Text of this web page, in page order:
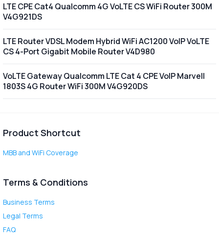
LTE CPE Cat4 Qualcomm 4G VoLTE CS WiFi Router 300M
V4G921DS
LTE Router VDSL Modem Hybrid WiFi AC1200 VoIP VoLTE
CS 4-Port Gigabit Mobile Router V4D980
VoLTE Gateway Qualcomm LTE Cat 4 CPE VoIP Marvell
1803S 4G Router WiFi 300M V4G920DS
Product Shortcut
MBB and WiFi Coverage
Terms & Conditions
Business Terms
Legal Terms
FAQ